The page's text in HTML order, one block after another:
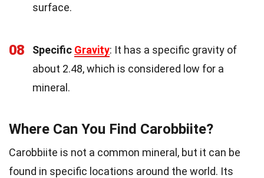
surface.
08 Specific Gravity: It has a specific gravity of
about 2.48, which is considered low for a
mineral.
Where Can You Find Carobbiite?
Carobbiite is not a common mineral, but it can be
found in specific locations around the world. Its